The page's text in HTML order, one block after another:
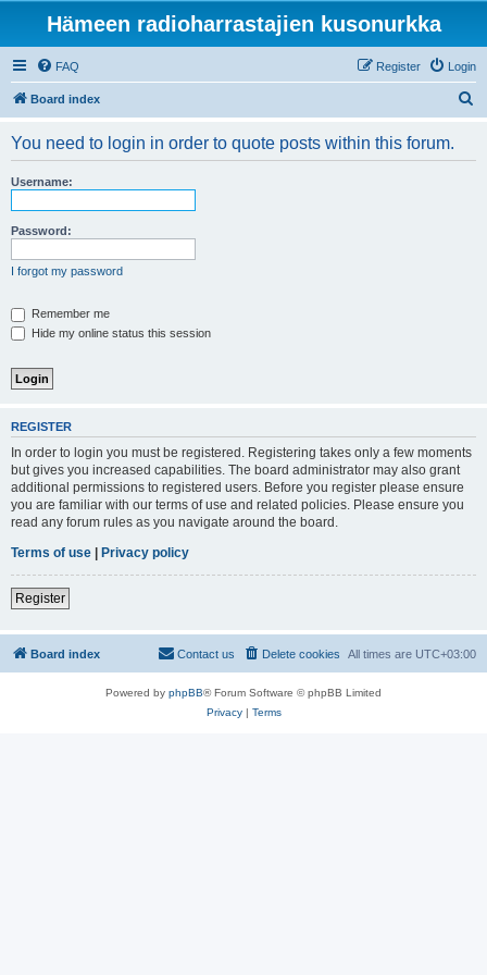
Hämeen radioharrastajien kusonurkka
FAQ Login
Register
Board index
You need to login in order to quote posts within this forum.
Username:
Password:
I forgot my password
Remember me
Hide my online status this session
REGISTER
In order to login you must be registered. Registering takes only a few moments
but gives you increased capabilities. The board administrator may also grant
additional permissions to registered users. Before you register please ensure
you are familiar with our terms of use and related policies. Please ensure you
read any forum rules as you navigate around the board.
Terms of use | Privacy policy
Register
Board index All times are UTC+03:00
Delete cookies
Contact us
Powered by phpBB® Forum Software © phpBB Limited
Privacy| Terms